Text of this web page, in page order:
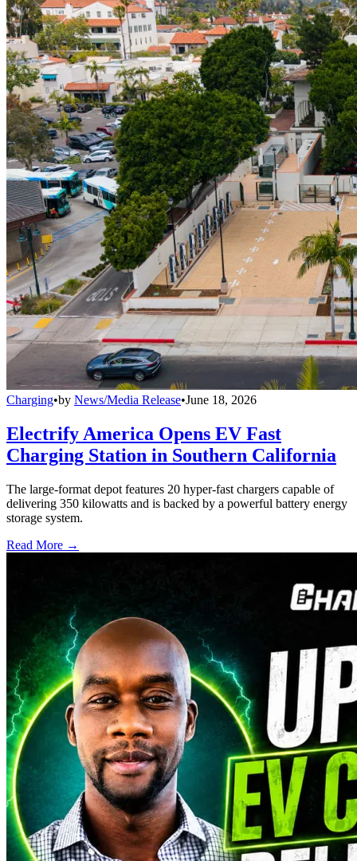
Charging•by News/Media Release•June 18, 2026
Electrify America Opens EV Fast
Charging Station in Southern California
The large-format depot features 20 hyper-fast chargers capable of
delivering 350 kilowatts and is backed by a powerful battery energy
storage system.
Read More →